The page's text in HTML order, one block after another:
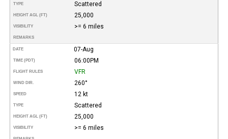
TYPE Scattered
HEIGHT AGL (FT) 25,000
VISIBILITY >= 6 miles
REMARKS
DATE 07-Aug
TIME (PDT) 06:00PM
FLIGHT RULES VFR
WIND DIR. 260°
SPEED 12 kt
TYPE Scattered
HEIGHT AGL (FT) 25,000
VISIBILITY >= 6 miles